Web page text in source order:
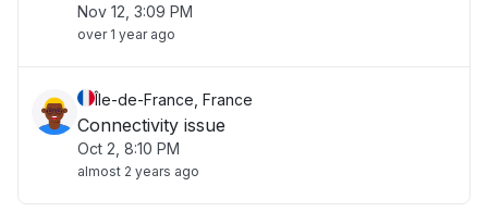
Nov 12, 3:09 PM
over 1 year ago
Île-de-France, France
Connectivity issue
Oct 2, 8:10 PM
almost 2 years ago